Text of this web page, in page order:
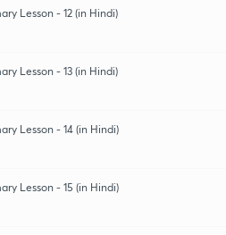
Lesson - 12 (in Hindi)
Lesson - 13 (in Hindi)
Lesson - 14 (in Hindi)
Lesson - 15 (in Hindi)